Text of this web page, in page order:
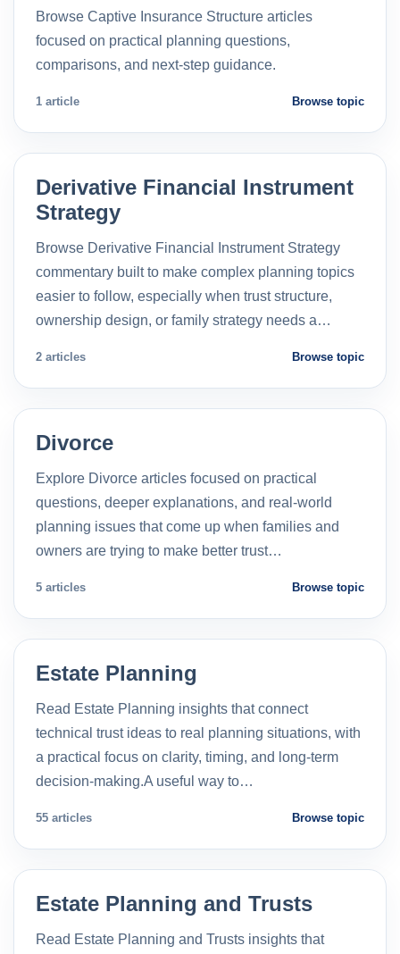
Browse Captive Insurance Structure articles
focused on practical planning questions,
comparisons, and next-step guidance.
1 article Browse topic
Derivative Financial Instrument
Strategy
Browse Derivative Financial Instrument Strategy
commentary built to make complex planning topics
easier to follow, especially when trust structure,
ownership design, or family strategy needs a…
2 articles Browse topic
Divorce
Explore Divorce articles focused on practical
questions, deeper explanations, and real-world
planning issues that come up when families and
owners are trying to make better trust…
5 articles Browse topic
Estate Planning
Read Estate Planning insights that connect
technical trust ideas to real planning situations, with
a practical focus on clarity, timing, and long-term
decision-making.A useful way to…
55 articles Browse topic
Estate Planning and Trusts
Read Estate Planning and Trusts insights that